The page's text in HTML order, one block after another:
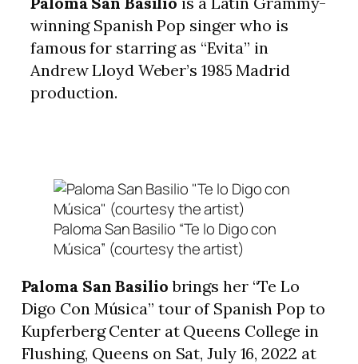
winning Spanish Pop singer who is
famous for starring as “Evita” in
Andrew Lloyd Weber’s 1985 Madrid
production.
Paloma San Basilio “Te lo Digo con
Música” (courtesy the artist)
Paloma San Basilio brings her “Te Lo
Digo Con Música” tour of Spanish Pop to
Kupferberg Center at Queens College in
Flushing, Queens on Sat, July 16, 2022 at